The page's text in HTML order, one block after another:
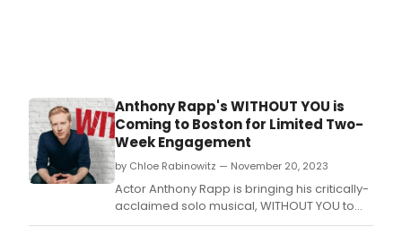
Anthony Rapp's WITHOUT YOU is
Coming to Boston for Limited Two-
Week Engagement
by Chloe Rabinowitz — November 20, 2023
Actor Anthony Rapp is bringing his critically-
acclaimed solo musical, WITHOUT YOU to
Boston for two-week limited engagement,